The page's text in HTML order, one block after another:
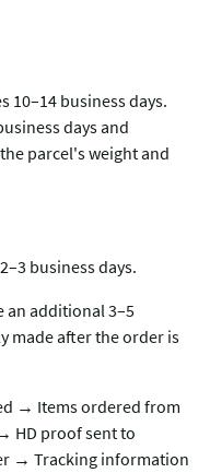
10–14 business days.
days and
parcel's weight and
business days.
an additional 3–5
made after the order is
→ Items ordered from
HD proof sent to
→ Tracking information